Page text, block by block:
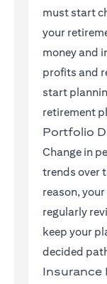
must start
your
money and
profits and
start
retirement
Portfolio
Change in
trends over
reason,
regularly
keep your
decided
Insurance